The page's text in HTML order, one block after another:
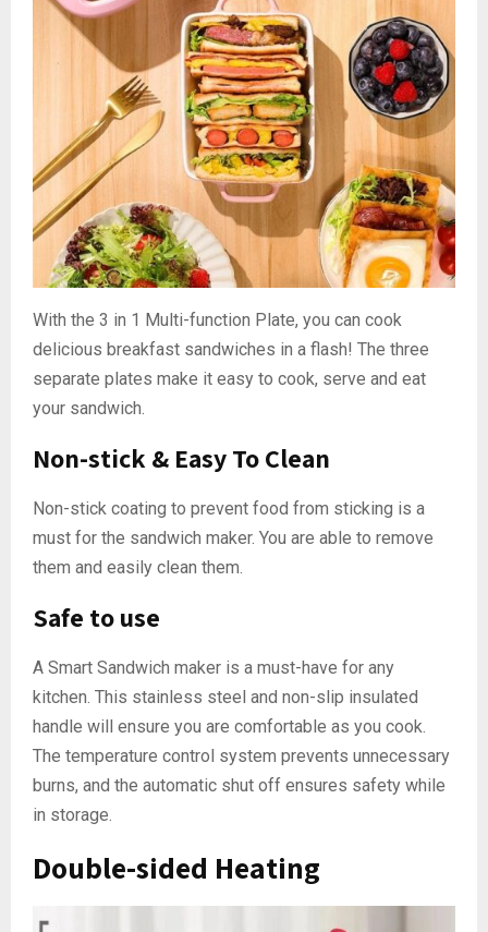
With the 3 in 1 Multi-function Plate, you can cook
delicious breakfast sandwiches in a flash! The three
separate plates make it easy to cook, serve and eat
your sandwich.
Non-stick & Easy To Clean
Non-stick coating to prevent food from sticking is a
must for the sandwich maker. You are able to remove
them and easily clean them.
Safe to use
A Smart Sandwich maker is a must-have for any
kitchen. This stainless steel and non-slip insulated
handle will ensure you are comfortable as you cook.
The temperature control system prevents unnecessary
burns, and the automatic shut off ensures safety while
in storage.
Double-sided Heating